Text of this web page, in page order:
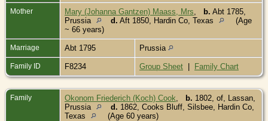
Mother Mary (Johanna Gantzen) Maass, Mrs b. Abt 1785,
Prussia
d. Aft 1850, Hardin Co, Texas
(Age
~ 66 years)
Marriage Abt 1795 Prussia
Family ID F8234 Group Sheet | Family Chart
Family Okonom Friederich (Koch) Cook b. 1802, of, Lassan,
Prussia
d. 1862, Cooks Bluff, Silsbee, Hardin Co,
Texas
(Age 60 years)